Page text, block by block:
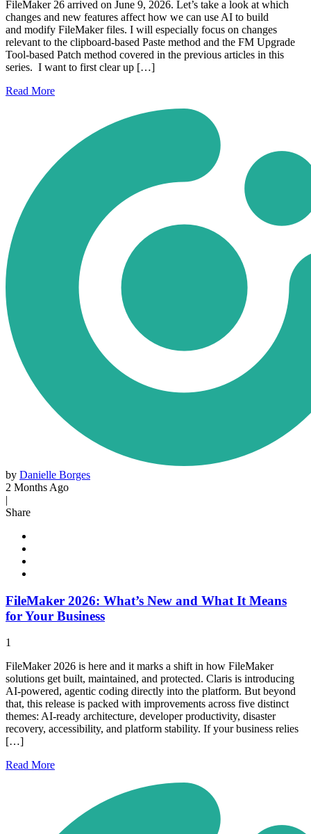
FileMaker 26 arrived on June 9, 2026. Let’s take a look at which
changes and new features affect how we can use AI to build
and modify FileMaker files. I will especially focus on changes
relevant to the clipboard-based Paste method and the FM Upgrade
Tool-based Patch method covered in the previous articles in this
series. I want to first clear up […]
Read More
by Danielle Borges
2 Months Ago
|
Share
FileMaker 2026: What’s New and What It Means
for Your Business
1
FileMaker 2026 is here and it marks a shift in how FileMaker
solutions get built, maintained, and protected. Claris is introducing
AI-powered, agentic coding directly into the platform. But beyond
that, this release is packed with improvements across five distinct
themes: AI-ready architecture, developer productivity, disaster
recovery, accessibility, and platform stability. If your business relies
[…]
Read More